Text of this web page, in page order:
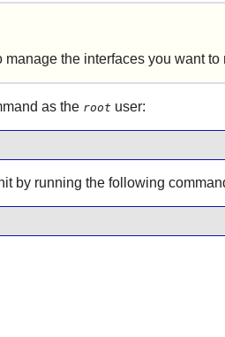
manage the interfaces you want to
as the root user:
by running the following